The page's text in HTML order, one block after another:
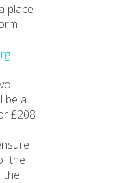
place
be a
£208
the
the